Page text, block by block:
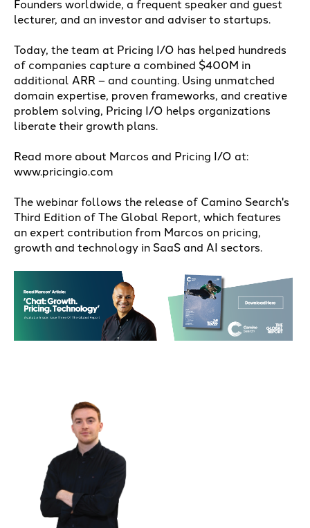
Founders worldwide, a frequent speaker and guest
lecturer, and an investor and adviser to startups.
Today, the team at Pricing I/O has helped hundreds
of companies capture a combined $400M in
additional ARR – and counting. Using unmatched
domain expertise, proven frameworks, and creative
problem solving, Pricing I/O helps organizations
liberate their growth plans.
Read more about Marcos and Pricing I/O at:
www.pricingio.com
The webinar follows the release of Camino Search's
Third Edition of The Global Report, which features
an expert contribution from Marcos on pricing,
growth and technology in SaaS and AI sectors.